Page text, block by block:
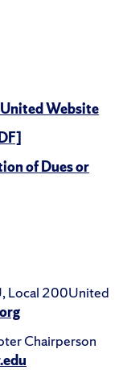
Website
of Dues or
Local 200United
Chairperson